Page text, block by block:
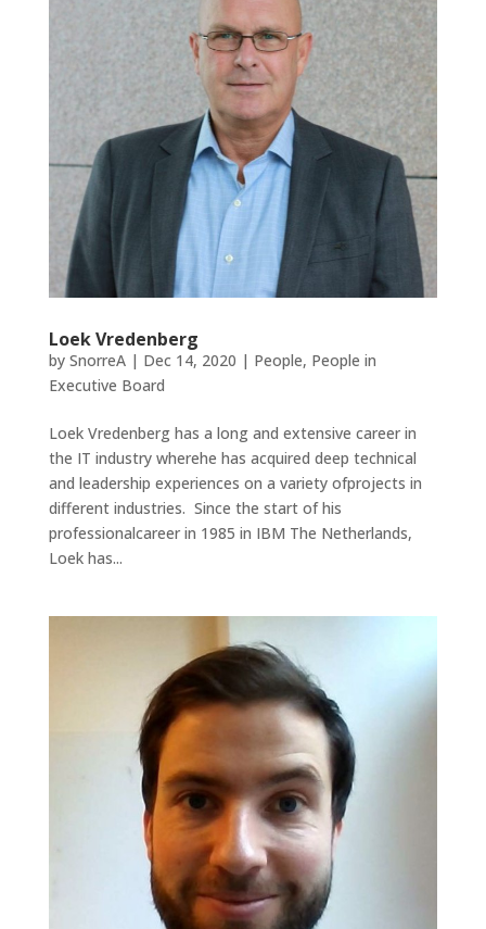
Loek Vredenberg
by SnorreA| Dec 14, 2020 | People, People in
Executive Board
Loek Vredenberg has a long and extensive career in
the IT industry wherehe has acquired deep technical
and leadership experiences on a variety ofprojects in
different industries. Since the start of his
professionalcareer in 1985 in IBM The Netherlands,
Loek has...